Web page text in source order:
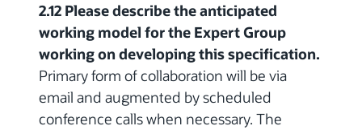
2.12 Please describe the anticipated
working model for the Expert Group
working on developing this specification.
Primary form of collaboration will be via
email and augmented by scheduled
conference calls when necessary. The